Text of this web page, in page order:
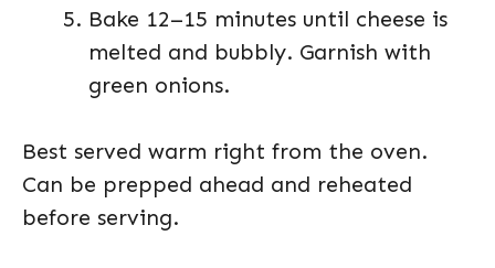
Bake 12–15 minutes until cheese is
melted and bubbly. Garnish with
green onions.
Best served warm right from the oven.
Can be prepped ahead and reheated
before serving.